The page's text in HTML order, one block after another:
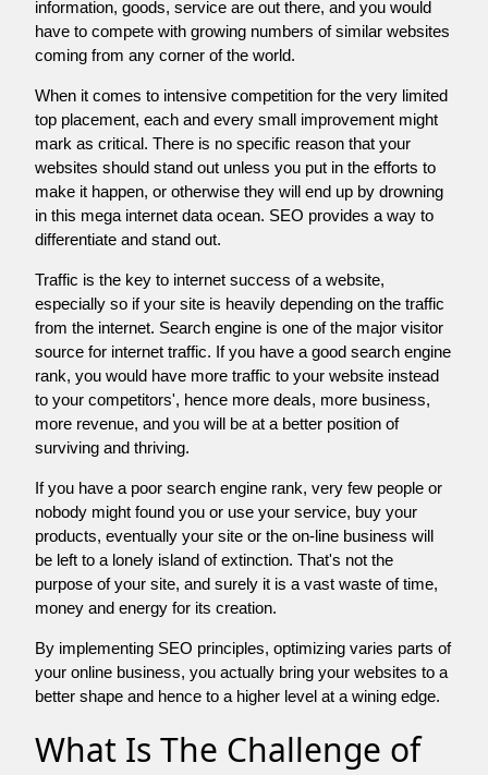
information, goods, service are out there, and you would
have to compete with growing numbers of similar websites
coming from any corner of the world.
When it comes to intensive competition for the very limited
top placement, each and every small improvement might
mark as critical. There is no specific reason that your
websites should stand out unless you put in the efforts to
make it happen, or otherwise they will end up by drowning
in this mega internet data ocean. SEO provides a way to
differentiate and stand out.
Traffic is the key to internet success of a website,
especially so if your site is heavily depending on the traffic
from the internet. Search engine is one of the major visitor
source for internet traffic. If you have a good search engine
rank, you would have more traffic to your website instead
to your competitors', hence more deals, more business,
more revenue, and you will be at a better position of
surviving and thriving.
If you have a poor search engine rank, very few people or
nobody might found you or use your service, buy your
products, eventually your site or the on-line business will
be left to a lonely island of extinction. That's not the
purpose of your site, and surely it is a vast waste of time,
money and energy for its creation.
By implementing SEO principles, optimizing varies parts of
your online business, you actually bring your websites to a
better shape and hence to a higher level at a wining edge.
What Is The Challenge of